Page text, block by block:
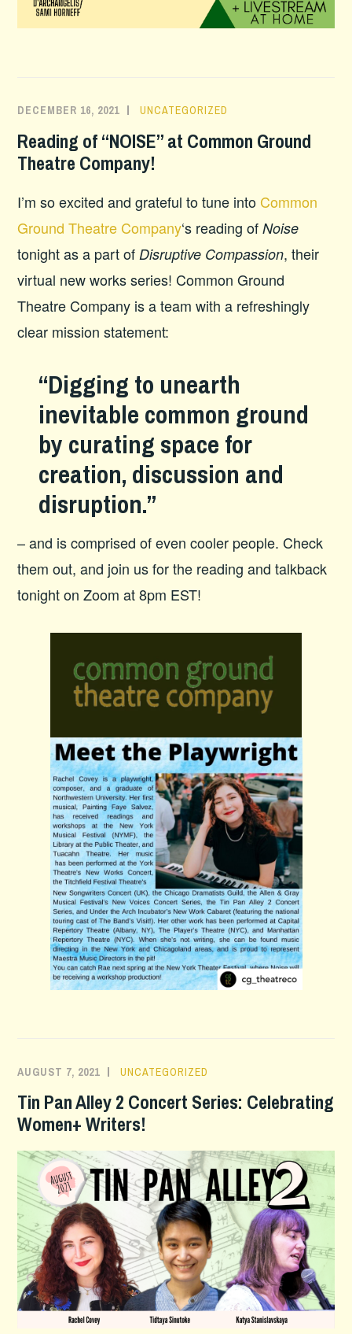
DECEMBER 16, 2021 UNCATEGORIZED
Reading of “NOISE” at Common Ground
Theatre Company!
I’m so excited and grateful to tune into Common
Ground Theatre Company‘s reading ofNoise
tonight as a part of Disruptive Compassion, their
virtual new works series! Common Ground
Theatre Company is a team with a refreshingly
clear mission statement:
“Digging to unearth
inevitable common ground
by curating space for
creation, discussion and
disruption.”
– and is comprised of even cooler people. Check
them out, and join us for the reading and talkback
tonight on Zoom at 8pm EST!
AUGUST 7, 2021 UNCATEGORIZED
Tin Pan Alley 2 Concert Series: Celebrating
Women+ Writers!